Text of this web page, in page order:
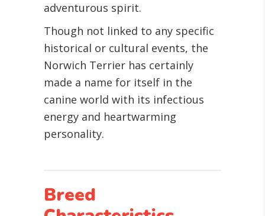
adventurous spirit.
Though not linked to any specific
historical or cultural events, the
Norwich Terrier has certainly
made a name for itself in the
canine world with its infectious
energy and heartwarming
personality.
Breed